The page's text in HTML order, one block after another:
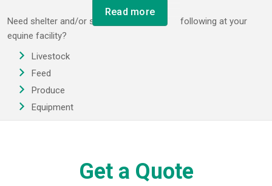
Read more
Need shelter and/or storage for any of the following at your
equine facility?
Livestock
Feed
Produce
Equipment
Get a durable steel structure for your paddock and then fit it out
Get a Quote